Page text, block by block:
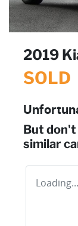
2019
SOLD
But don't
similar
Loading...